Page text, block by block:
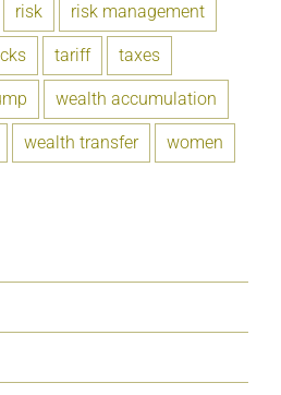
risk risk management
tariff taxes
wealth accumulation
wealth transfer women